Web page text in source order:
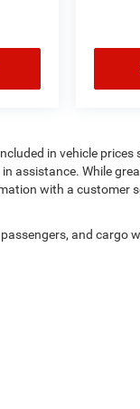
in vehicle
assistance. While
with a customer
and cargo